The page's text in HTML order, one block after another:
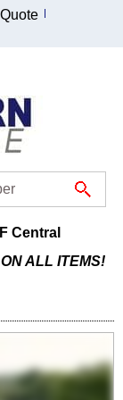
Central
ALL ITEMS!